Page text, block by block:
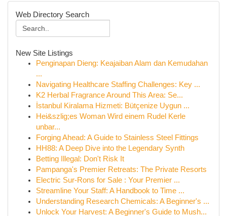
Web Directory Search
New Site Listings
Penginapan Dieng: Keajaiban Alam dan Kemudahan
...
Navigating Healthcare Staffing Challenges: Key ...
K2 Herbal Fragrance Around This Area: Se...
İstanbul Kiralama Hizmeti: Bütçenize Uygun ...
Hei&szlig;es Woman Wird einem Rudel Kerle
unbar...
Forging Ahead: A Guide to Stainless Steel Fittings
HH88: A Deep Dive into the Legendary Synth
Betting Illegal: Don't Risk It
Pampanga's Premier Retreats: The Private Resorts
Electric Sur-Rons for Sale : Your Premier ...
Streamline Your Staff: A Handbook to Time ...
Understanding Research Chemicals: A Beginner's ...
Unlock Your Harvest: A Beginner's Guide to Mush...